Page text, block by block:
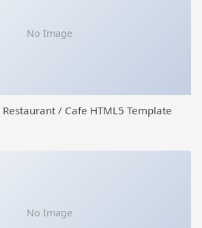
No Image
/ Cafe HTML5 Template
No Image